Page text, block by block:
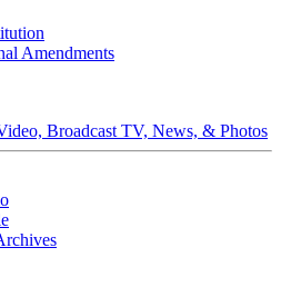
Amendments
Broadcast TV, News, & Photos